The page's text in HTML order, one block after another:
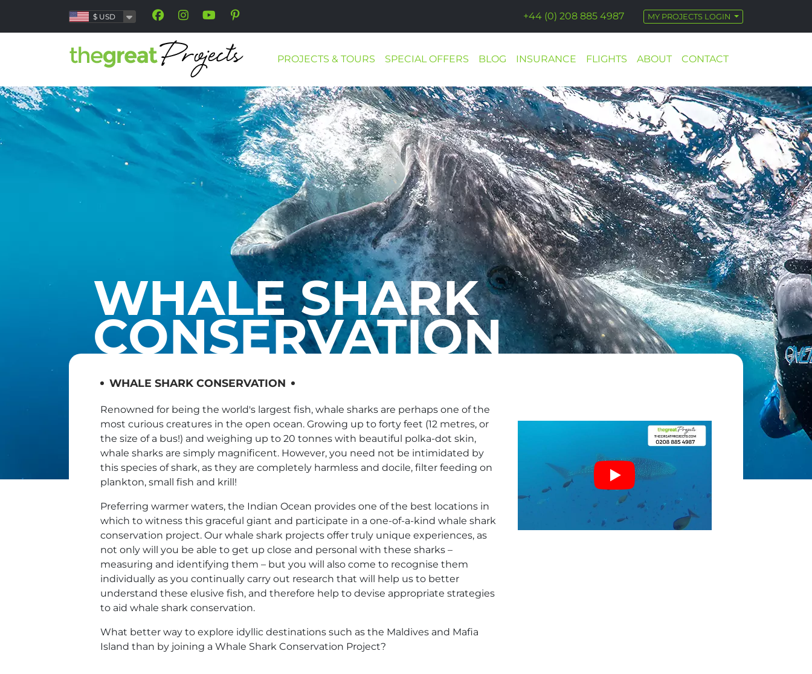
$ USD +44 (0) 208 885 4987 MY PROJECTS LOGIN
PROJECTS & TOURS SPECIAL OFFERS BLOG INSURANCE FLIGHTS ABOUT CONTACT
WHALE SHARK
CONSERVATION
WHALE SHARK CONSERVATION
Renowned for being the world's largest fish, whale sharks are perhaps one of the
most curious creatures in the open ocean. Growing up to forty feet (12 metres, or
the size of a bus!) and weighing up to 20 tonnes with beautiful polka-dot skin,
whale sharks are simply magnificent. However, you need not be intimidated by
this species of shark, as they are completely harmless and docile, filter feeding on
plankton, small fish and krill!
Preferring warmer waters, the Indian Ocean provides one of the best locations in
which to witness this graceful giant and participate in a one-of-a-kind whale shark
conservation project. Our whale shark projects offer truly unique experiences, as
not only will you be able to get up close and personal with these sharks –
measuring and identifying them – but you will also come to recognise them
individually as you continually carry out research that will help us to better
understand these elusive fish, and therefore help to devise appropriate strategies
to aid whale shark conservation.
What better way to explore idyllic destinations such as the Maldives and Mafia
Island than by joining a Whale Shark Conservation Project?